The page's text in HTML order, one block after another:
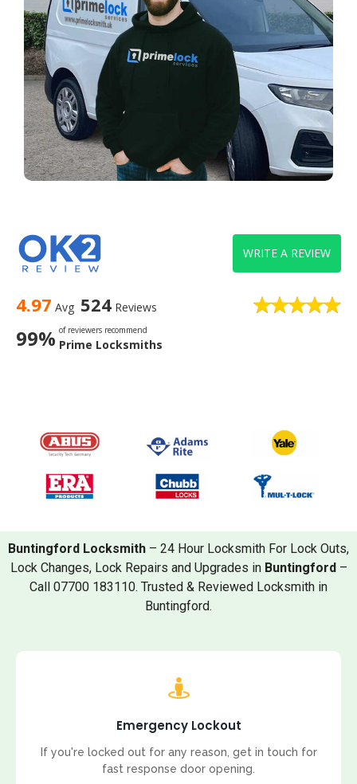
4.97 Avg 524 Reviews
99% of reviewers recommend
Prime Locksmiths
WRITE A REVIEW
Buntingford Locksmith – 24 Hour Locksmith For Lock Outs,
Lock Changes, Lock Repairs and Upgrades in Buntingford–
Call 07700 183110. Trusted & Reviewed Locksmith in
Buntingford.
Emergency Lockout
If you're locked out for any reason, get in touch for
fast response door opening.